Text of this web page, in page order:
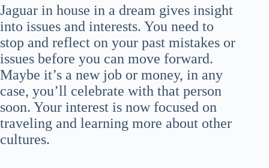
Jaguar in house in a dream gives insight
into issues and interests. You need to
stop and reflect on your past mistakes or
issues before you can move forward.
Maybe it’s a new job or money, in any
case, you’ll celebrate with that person
soon. Your interest is now focused on
traveling and learning more about other
cultures.